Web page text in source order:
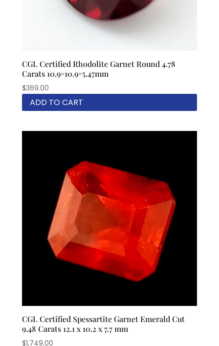
CGL Certified Rhodolite Garnet Round 4.78
Carats 10.9×10.9×5.47mm
$369.00
ADD TO CART
CGL Certified Spessartite Garnet Emerald Cut
9.48 Carats 12.1 x 10.2 x 7.7 mm
$1,749.00